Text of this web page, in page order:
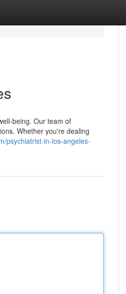
being. Our team of
Whether you're dealing
psychiatrist-in-los-angeles-